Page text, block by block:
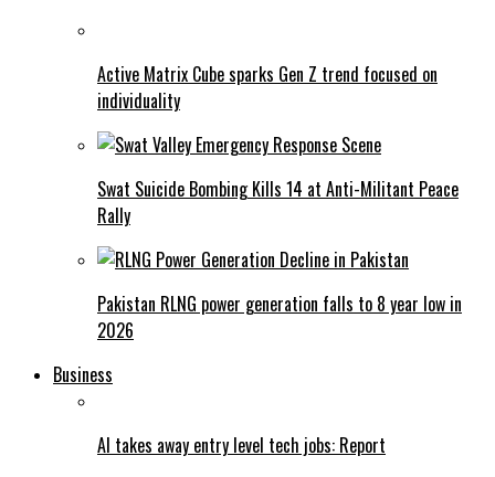
Active Matrix Cube sparks Gen Z trend focused on
individuality
Swat Suicide Bombing Kills 14 at Anti-Militant Peace
Rally
Pakistan RLNG power generation falls to 8 year low in
2026
Business
AI takes away entry level tech jobs: Report